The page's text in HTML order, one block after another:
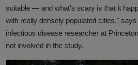
suitable — and what's scary is that it
with really densely populated cities,"
infectious disease researcher at
not involved in the study.